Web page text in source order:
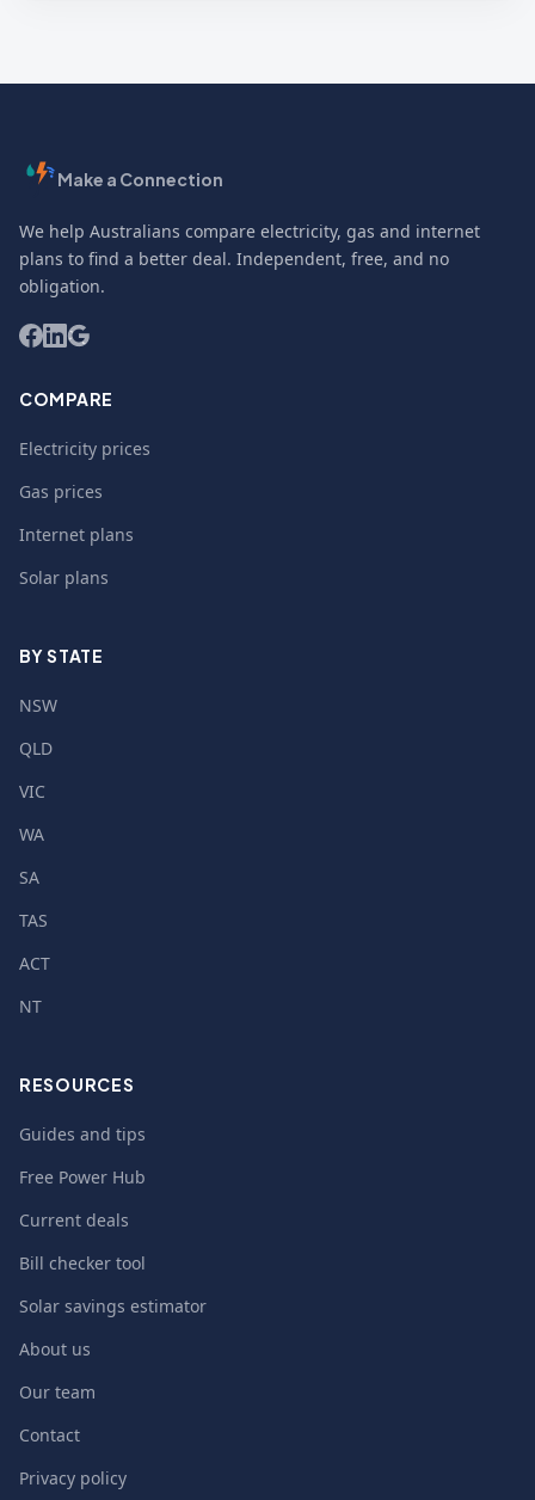
Make a Connection
We help Australians compare electricity, gas and internet
plans to find a better deal. Independent, free, and no
obligation.
COMPARE
Electricity prices
Gas prices
Internet plans
Solar plans
BY STATE
NSW
QLD
VIC
WA
SA
TAS
ACT
NT
RESOURCES
Guides and tips
Free Power Hub
Current deals
Bill checker tool
Solar savings estimator
About us
Our team
Contact
Privacy policy